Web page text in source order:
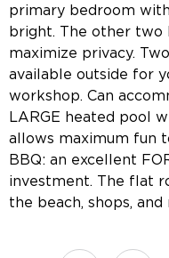
primary bedroom
bright. The other two
maximize privacy.
available outside for
workshop. Can
LARGE heated pool
allows maximum fun
BBQ: an excellent
investment. The flat
the beach, shops, and